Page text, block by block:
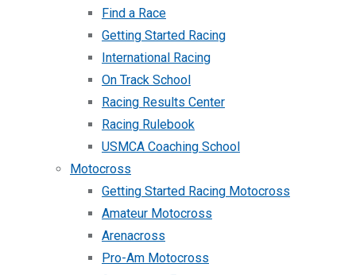
Find a Race
Getting Started Racing
International Racing
On Track School
Racing Results Center
Racing Rulebook
USMCA Coaching School
Motocross
Getting Started Racing Motocross
Amateur Motocross
Arenacross
Pro-Am Motocross